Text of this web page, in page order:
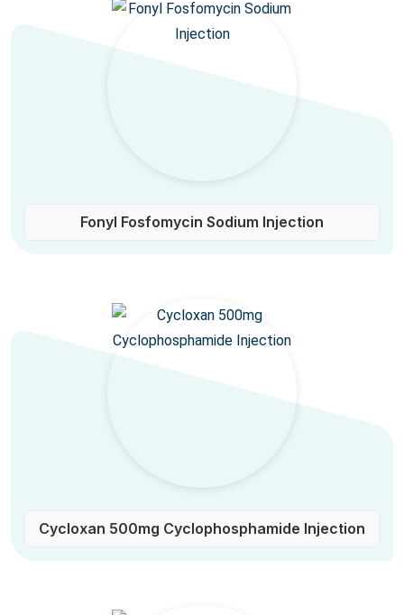
Fonyl Fosfomycin Sodium Injection
Cycloxan 500mg Cyclophosphamide Injection